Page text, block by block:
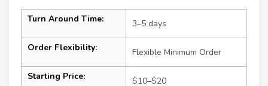
Turn Around Time: 3–5 days
Order Flexibility: Flexible Minimum Order
Starting Price: $10–$20